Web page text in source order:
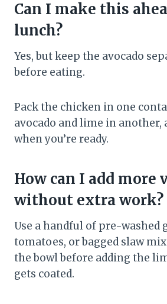
Can I make this
lunch?
Yes, but keep the avocado
before eating.
Pack the chicken in one
avocado and lime in another,
when you’re ready.
How can I add more
without extra work?
Use a handful of pre-washed
tomatoes, or bagged slaw
the bowl before adding the
gets coated.